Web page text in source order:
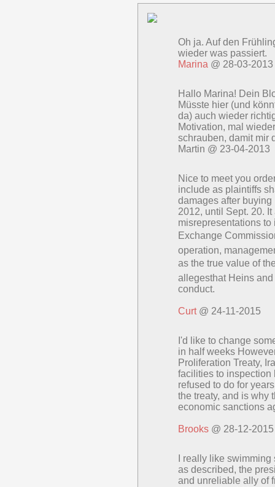
Oh ja. Auf den
wieder was passiert.
Marina @ 28-03-2013
Hallo Marina! Dein
Müsste hier (und
da) auch wieder
Motivation, mal
schrauben, damit mir
Martin @ 23-04-2013
Nice to meet you
include as plaintiffs
damages after
2012, until Sept. 20.
misrepresentations
Exchange
operation,
as the true value of
allegesthat Heins
conduct.
Curt@ 24-11-2015
I'd like to change
in half weeks
Proliferation Treaty,
facilities to inspection
refused to do for
the treaty, and is why
economic sanctions
Brooks @ 28-12-2015
I really like
as described, the
and unreliable ally of